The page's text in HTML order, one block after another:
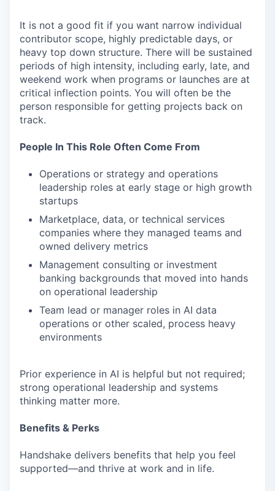
It is not a good fit if you want narrow individual
contributor scope, highly predictable days, or
heavy top down structure. There will be sustained
periods of high intensity, including early, late, and
weekend work when programs or launches are at
critical inflection points. You will often be the
person responsible for getting projects back on
track.
People In This Role Often Come From
Operations or strategy and operations
leadership roles at early stage or high growth
startups
Marketplace, data, or technical services
companies where they managed teams and
owned delivery metrics
Management consulting or investment
banking backgrounds that moved into hands
on operational leadership
Team lead or manager roles in AI data
operations or other scaled, process heavy
environments
Prior experience in AI is helpful but not required;
strong operational leadership and systems
thinking matter more.
Benefits & Perks
Handshake delivers benefits that help you feel
supported—and thrive at work and in life.